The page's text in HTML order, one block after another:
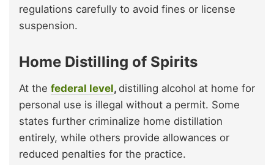
regulations carefully to avoid fines or license
suspension.
Home Distilling of Spirits
At the federal level, distilling alcohol at home for
personal use is illegal without a permit. Some
states further criminalize home distillation
entirely, while others provide allowances or
reduced penalties for the practice.